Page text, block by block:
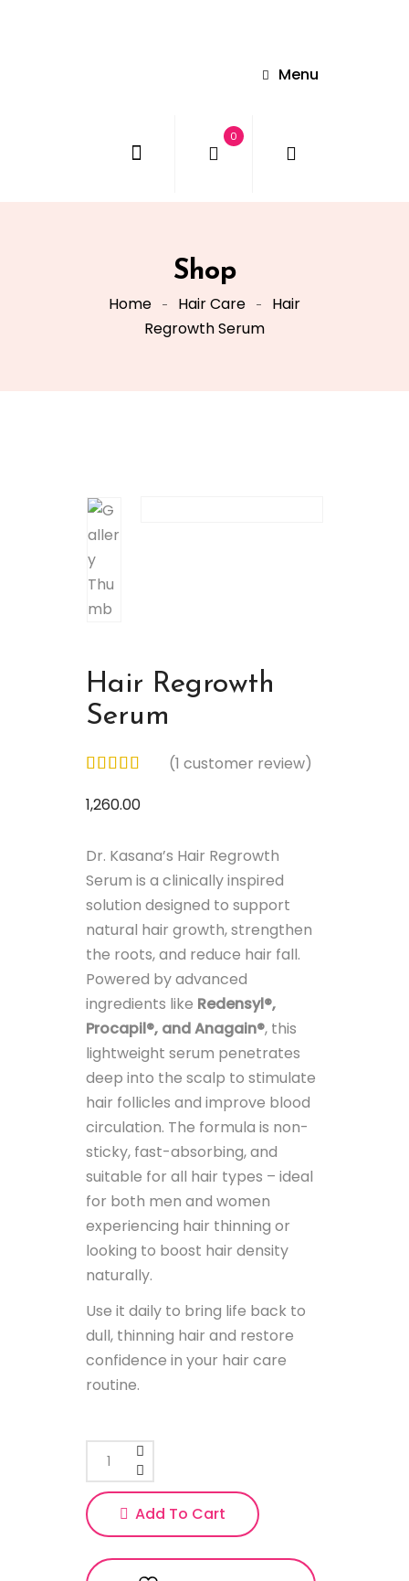
Menu
0
Shop
Home Hair Care
Hair
Regrowth Serum
Hair Regrowth
Serum
(1 customer review)
1,260.00
Dr. Kasana’s Hair Regrowth
Serum is a clinically inspired
solution designed to support
natural hair growth, strengthen
the roots, and reduce hair fall.
Powered by advanced
ingredients like Redensyl®,
Procapil®, and Anagain®, this
lightweight serum penetrates
deep into the scalp to stimulate
hair follicles and improve blood
circulation. The formula is non-
sticky, fast-absorbing, and
suitable for all hair types – ideal
for both men and women
experiencing hair thinning or
looking to boost hair density
naturally.
Use it daily to bring life back to
dull, thinning hair and restore
confidence in your hair care
routine.
Add To Cart